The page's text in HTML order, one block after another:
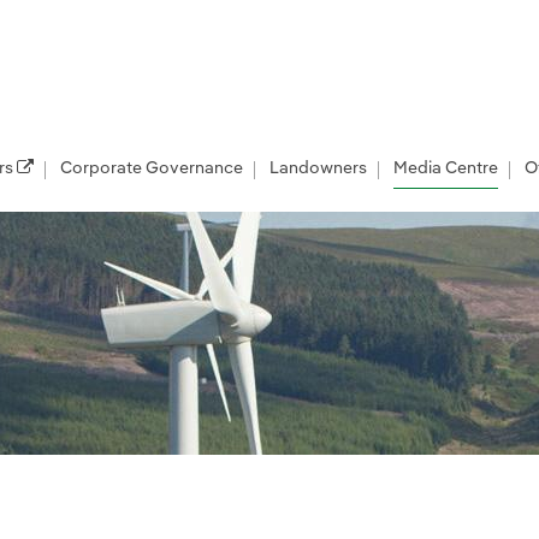
Corporate Governance Landowners Media Centre